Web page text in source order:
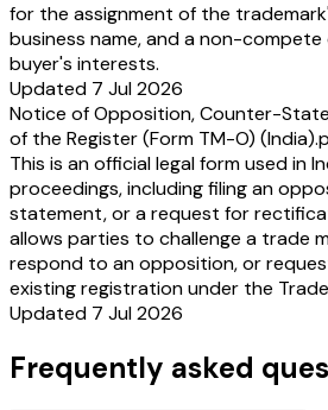
for the assignment of the
business name, and a non-
buyer's interests.
Updated 7 Jul 2026
Notice of Opposition, Counter-
of the Register (Form TM-O)
This is an official legal form used in
proceedings, including filing an
statement, or a request for
allows parties to challenge a trade
respond to an opposition, or
existing registration under the
Updated 7 Jul 2026
Frequently asked